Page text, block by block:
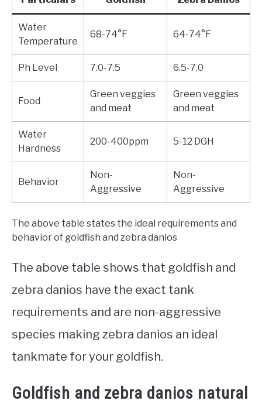
Water
Temperature
68-74°F 64-74°F
Ph Level 7.0-7.5 6.5-7.0
Food
Green veggies
and meat
Green veggies
and meat
Water
Hardness
200-400ppm 5-12 DGH
Behavior
Non-
Aggressive
Non-
Aggressive
The above table states the ideal requirements and
behavior of goldfish and zebra danios
The above table shows that goldfish and
zebra danios have the exact tank
requirements and are non-aggressive
species making zebra danios an ideal
tankmate for your goldfish.
Goldfish and zebra danios natural